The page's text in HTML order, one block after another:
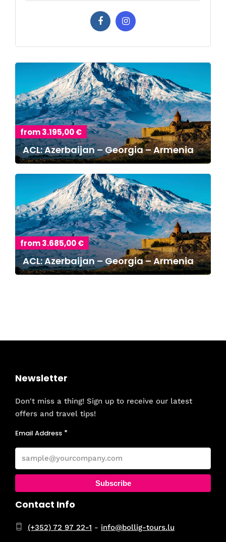
from 3.195,00 €
ACL: Azerbaijan – Georgia – Armenia
from 3.685,00 €
ACL: Azerbaijan – Georgia – Armenia
Newsletter
Don't miss a thing! Sign up to receive our latest
offers and travel tips!
Email Address
Subscribe
Contact Info
(+352) 72 97 22-1 - info@bollig-tours.lu